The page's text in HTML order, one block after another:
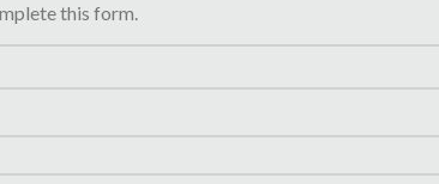
this form.